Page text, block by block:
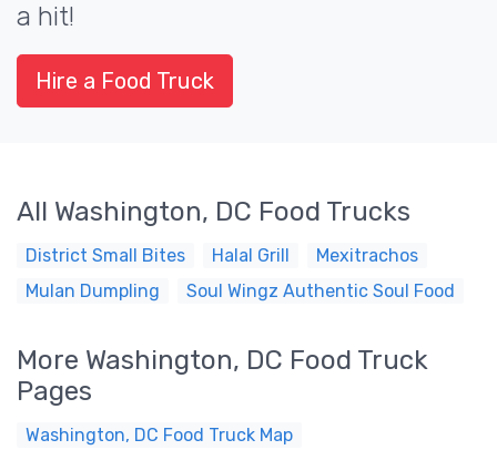
a hit!
Hire a Food Truck
All Washington, DC Food Trucks
District Small Bites Halal Grill
Mexitrachos
Mulan Dumpling
Soul Wingz Authentic Soul Food
More Washington, DC Food Truck
Pages
Washington, DC Food Truck Map